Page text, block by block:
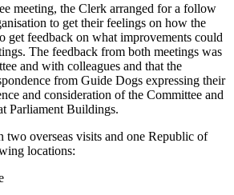
meeting, the Clerk arranged for a follow
to get their feelings on how the
get feedback on what improvements could
The feedback from both meetings was
and with colleagues and that the
from Guide Dogs expressing their
and consideration of the Committee and
Parliament Buildings.
two overseas visits and one Republic of
locations: